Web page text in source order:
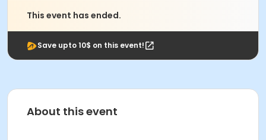
This event has ended.
Save upto 10$ on this event!
About this event